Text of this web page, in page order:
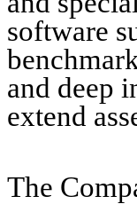
software
and deep
extend
The